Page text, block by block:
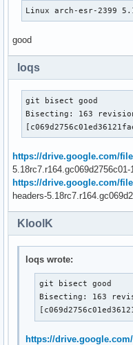
Linux arch-esr-2399
good
loqs
git bisect good
Bisecting: 163
https://drive.google.com/
https://drive.google.com/
headers-
KloolK
loqs wrote:
git bisect good
Bisecting: 163
https://